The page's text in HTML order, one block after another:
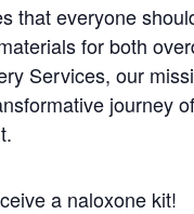
that everyone
for both
Services, our
journey
a naloxone kit!